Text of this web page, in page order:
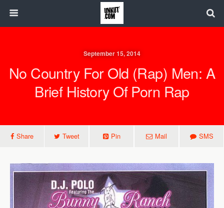
September 15, 2014
No Country For Old (Rap) Men: A
Brief History Of Porn Rap
Share Tweet Pin Mail SMS